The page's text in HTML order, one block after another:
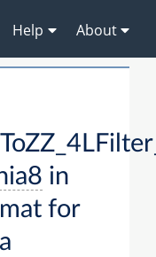
Help About
in
for